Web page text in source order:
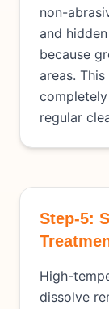
non-
and
because
areas.
regular
Step-5:
High-
dissolve